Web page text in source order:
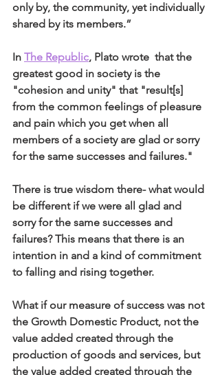
only by, the community, yet individually
shared by its members.”
In The Republic, Plato wrote  that the
greatest good in society is the
"cohesion and unity" that "result[s]
from the common feelings of pleasure
and pain which you get when all
members of a society are glad or sorry
for the same successes and failures."
There is true wisdom there- what would
be different if we were all glad and
sorry for the same successes and
failures? This means that there is an
intention in and a kind of commitment
to falling and rising together.
What if our measure of success was not
the Growth Domestic Product, not the
value added created through the
production of goods and services, but
the value added created through the